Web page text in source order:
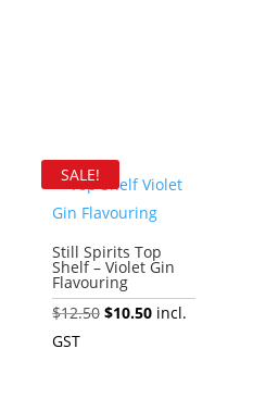
SALE!
Still Spirits Top
Shelf – Violet Gin
Flavouring
$12.50 Original
$10.50Current
incl.
GST